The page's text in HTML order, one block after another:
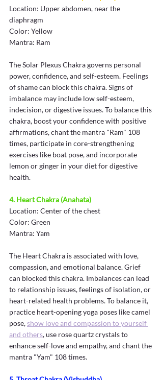
Location: Upper abdomen, near the
diaphragm
Color: Yellow
Mantra: Ram
The Solar Plexus Chakra governs personal
power, confidence, and self-esteem. Feelings
of shame can block this chakra. Signs of
imbalance may include low self-esteem,
indecision, or digestive issues. To balance this
chakra, boost your confidence with positive
affirmations, chant the mantra "Ram" 108
times, participate in core-strengthening
exercises like boat pose, and incorporate
lemon or ginger in your diet for digestive
health.
4. Heart Chakra (Anahata)
Location: Center of the chest
Color: Green
Mantra: Yam
The Heart Chakra is associated with love,
compassion, and emotional balance. Grief
can blocked this chakra. Imbalances can lead
to relationship issues, feelings of isolation, or
heart-related health problems. To balance it,
practice heart-opening yoga poses like camel
pose, show love and compassion to yourself
and others, use rose quartz crystals to
enhance self-love and empathy, and chant the
mantra "Yam" 108 times.